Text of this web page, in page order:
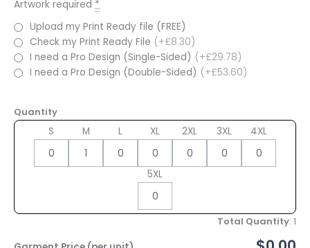
Artwork required *
Upload my Print Ready file (FREE)
Check my Print Ready File (+£8.30)
I need a Pro Design (Single-Sided) (+£29.78)
I need a Pro Design (Double-Sided) (+£53.60)
Quantity
S
M L XL 2XL 3XL 4XL
5XL
Total Quantity: 1